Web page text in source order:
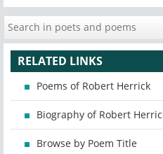
RELATED LINKS
Poems of Robert Herrick
Biography of Robert
Browse by Poem Title